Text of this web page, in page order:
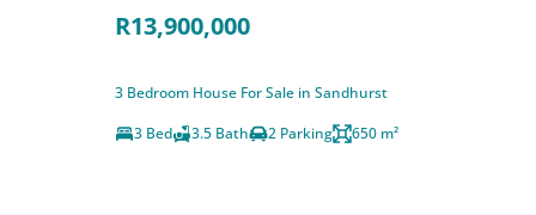
R13,900,000
3 Bedroom House For Sale in Sandhurst
3 Bed
3.5 Bath 2 Parking 650 m²